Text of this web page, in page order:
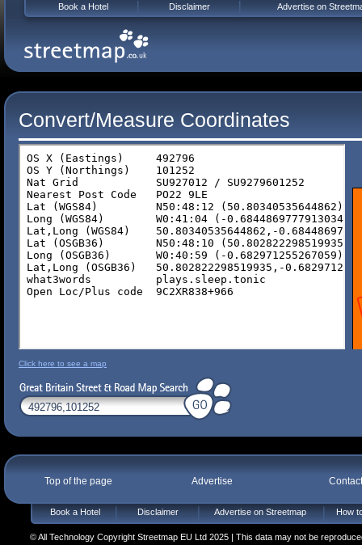
Convert/Measure Coordinates
Click here to see a map
Top of the page Advertise
Book a Hotel Disclaimer Advertise on Streetmap How
© All Technology Copyright Streetmap EU Ltd 2025 | This data may not be
Book a Hotel Disclaimer Advertise on